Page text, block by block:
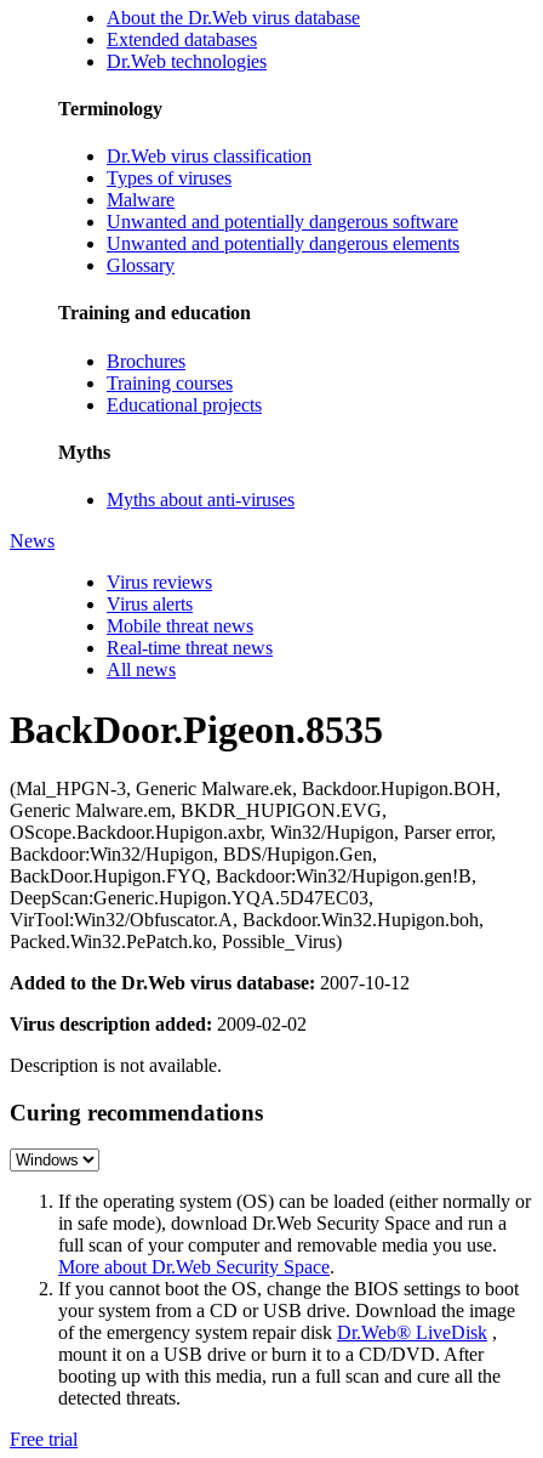
About the Dr.Web virus database
Extended databases
Dr.Web technologies
Terminology
Dr.Web virus classification
Types of viruses
Malware
Unwanted and potentially dangerous software
Unwanted and potentially dangerous elements
Glossary
Training and education
Brochures
Training courses
Educational projects
Myths
Myths about anti-viruses
News
Virus reviews
Virus alerts
Mobile threat news
Real-time threat news
All news
BackDoor.Pigeon.8535
(Mal_HPGN-3, Generic Malware.ek, Backdoor.Hupigon.BOH,
Generic Malware.em, BKDR_HUPIGON.EVG,
OScope.Backdoor.Hupigon.axbr, Win32/Hupigon, Parser error,
Backdoor:Win32/Hupigon, BDS/Hupigon.Gen,
BackDoor.Hupigon.FYQ, Backdoor:Win32/Hupigon.gen!B,
DeepScan:Generic.Hupigon.YQA.5D47EC03,
VirTool:Win32/Obfuscator.A, Backdoor.Win32.Hupigon.boh,
Packed.Win32.PePatch.ko, Possible_Virus)
Added to the Dr.Web virus database: 2007-10-12
Virus description added: 2009-02-02
Description is not available.
Curing recommendations
If the operating system (OS) can be loaded (either normally or
in safe mode), download Dr.Web Security Space and run a
full scan of your computer and removable media you use.
More about Dr.Web Security Space.
If you cannot boot the OS, change the BIOS settings to boot
your system from a CD or USB drive. Download the image
of the emergency system repair disk Dr.Web® LiveDisk ,
mount it on a USB drive or burn it to a CD/DVD. After
booting up with this media, run a full scan and cure all the
detected threats.
Free trial